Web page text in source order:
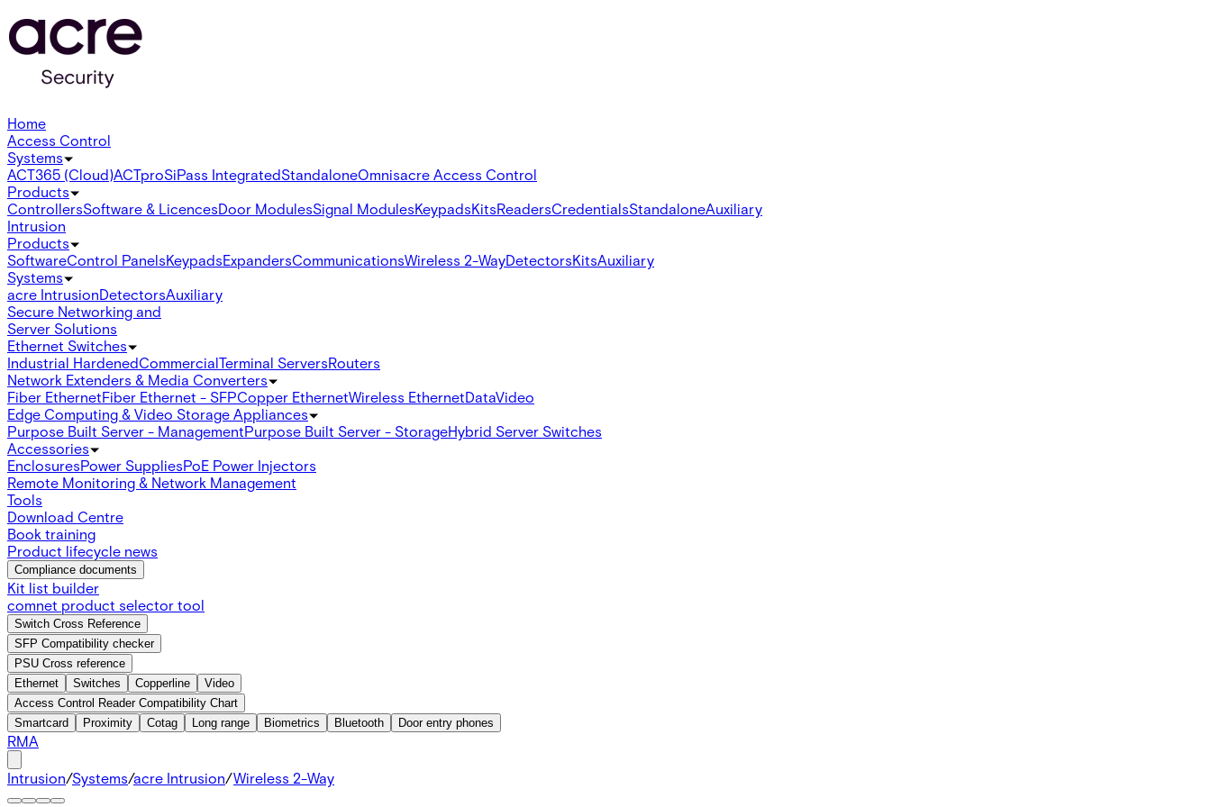
Home
Access Control
Systems
ACT365 (Cloud)ACTproSiPass IntegratedStandaloneOmnisacre Access Control
Products
ControllersSoftware & LicencesDoor ModulesSignal ModulesKeypadsKitsReadersCredentialsStandaloneAuxiliary
Intrusion
Products
SoftwareControl PanelsKeypadsExpandersCommunicationsWireless 2-WayDetectorsKitsAuxiliary
Systems
acre IntrusionDetectorsAuxiliary
Secure Networking and
Server Solutions
Ethernet Switches
Industrial HardenedCommercialTerminal ServersRouters
Network Extenders & Media Converters
Fiber EthernetFiber Ethernet - SFPCopper EthernetWireless EthernetDataVideo
Edge Computing & Video Storage Appliances
Purpose Built Server - ManagementPurpose Built Server - StorageHybrid Server Switches
Accessories
EnclosuresPower SuppliesPoE Power Injectors
Remote Monitoring & Network Management
Tools
Download Centre
Book training
Product lifecycle news
Compliance documents
Kit list builder
comnet product selector tool
Switch Cross Reference
SFP Compatibility checker
PSU Cross reference
Ethernet
Switches Copperline
Video
Access Control Reader Compatibility Chart
Smartcard
Proximity Cotag Long range Biometrics Bluetooth Door entry phones
RMA
Intrusion/Systems/acre Intrusion/Wireless 2-Way